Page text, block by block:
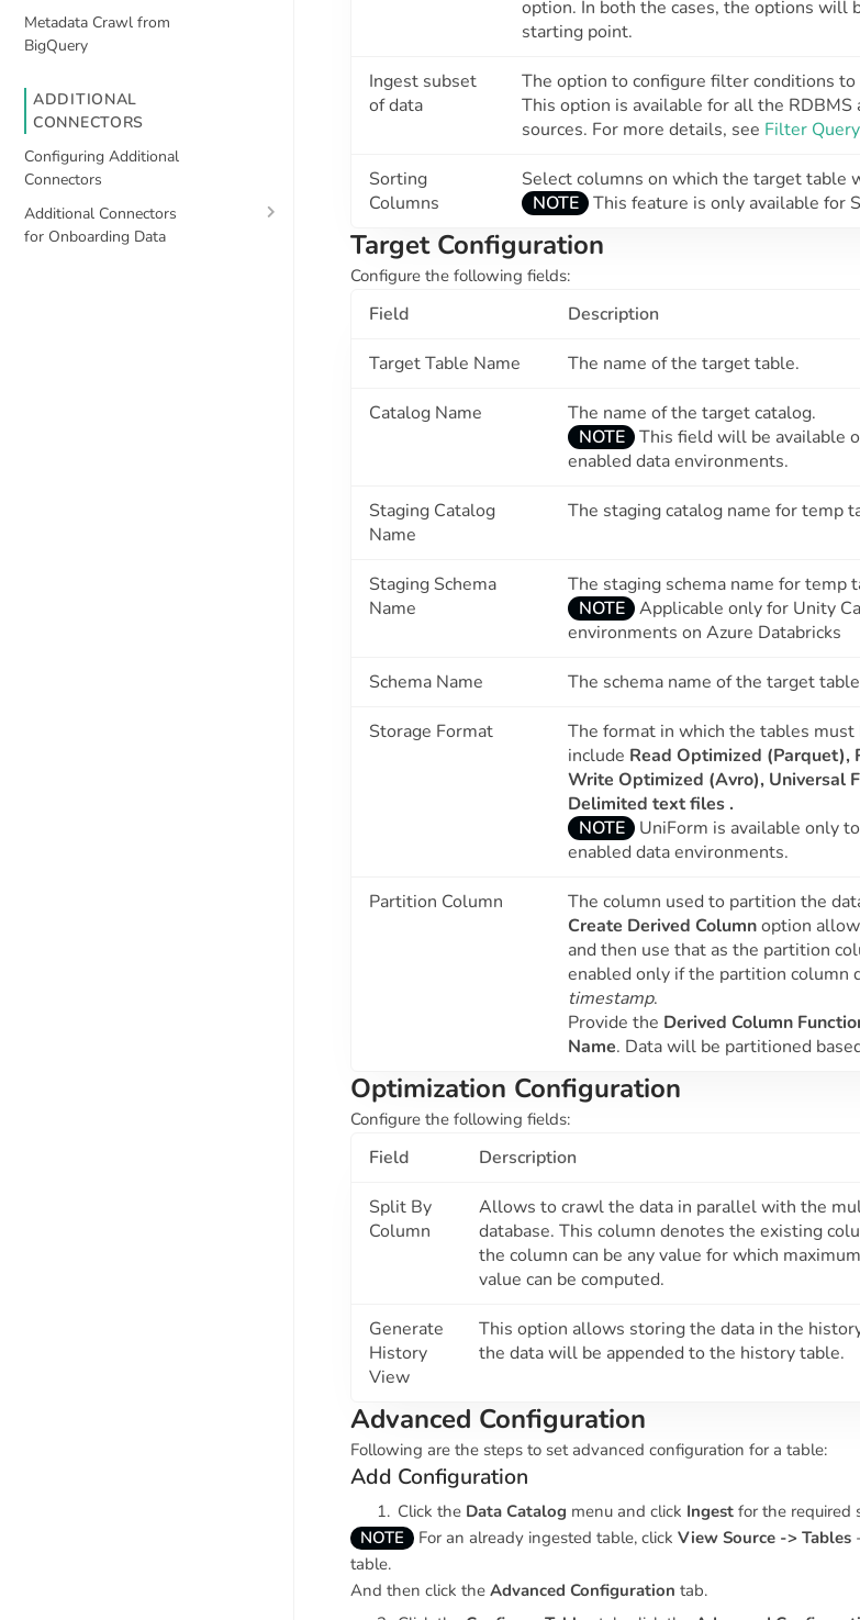
Metadata Crawl from
BigQuery
ADDITIONAL
CONNECTORS
Configuring Additional
Connectors
Additional Connectors
for Onboarding Data
option. In both the cases, the options will
starting point.
Ingest subset
of data
The option to configure filter conditions to
This option is available for all the RDBMS
sources. For more details, see Filter
Sorting
Columns
Select columns on which the target table
NOTE
This feature is only available for
Target Configuration
Configure the following fields:
Field Description
Target Table Name The name of the target table.
Catalog Name
The name of the target catalog.
NOTE
This field will be available
enabled data environments.
Staging Catalog
Name
The staging catalog name for temp
Staging Schema
Name
The staging schema name for temp
NOTE
Applicable only for Unity
environments on Azure Databricks
Schema Name The schema name of the target
Storage Format
The format in which the tables
include Read Optimized (Parquet),
Write Optimized (Avro), Universal
Delimited text files .
NOTE
UniForm is available only
enabled data environments.
Partition Column
The column used to partition the
Create Derived Columnoption
and then use that as the partition
enabled only if the partition column
timestamp.
Provide the Derived Column
Name. Data will be partitioned
Optimization Configuration
Configure the following fields:
Field Derscription
Split By
Column
Allows to crawl the data in parallel with the
database. This column denotes the existing
the column can be any value for which
value can be computed.
Generate
History
View
This option allows storing the data in the
the data will be appended to the history table.
Advanced Configuration
Following are the steps to set advanced configuration for a table:
Add Configuration
Click the Data Catalog menu and click Ingest for the required
NOTE
For an already ingested table, click View Source -> Tables
table.
And then click the Advanced Configuration tab.